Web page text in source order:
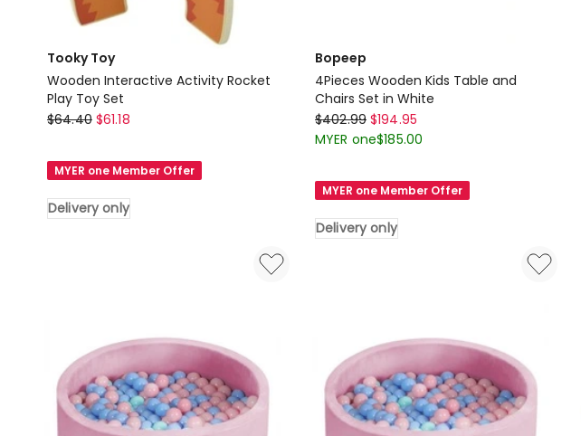
Tooky Toy
Wooden Interactive Activity Rocket
Play Toy Set
Tooky
Wooden
Interactive
Activity
$64.40 $61.18
MYER one Member Offer
Delivery only
Bopeep
4Pieces Wooden Kids Table and
Chairs Set in White
Bopeep
4Pieces
Kids
Table
and
$402.99 $194.95
MYER one$185.00
MYER one Member Offer
Delivery only